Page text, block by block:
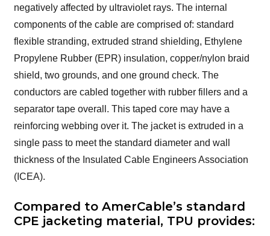
negatively affected by ultraviolet rays. The internal
components of the cable are comprised of: standard
flexible stranding, extruded strand shielding, Ethylene
Propylene Rubber (EPR) insulation, copper/nylon braid
shield, two grounds, and one ground check. The
conductors are cabled together with rubber fillers and a
separator tape overall. This taped core may have a
reinforcing webbing over it. The jacket is extruded in a
single pass to meet the standard diameter and wall
thickness of the Insulated Cable Engineers Association
(ICEA).
Compared to AmerCable’s standard
CPE jacketing material, TPU provides: